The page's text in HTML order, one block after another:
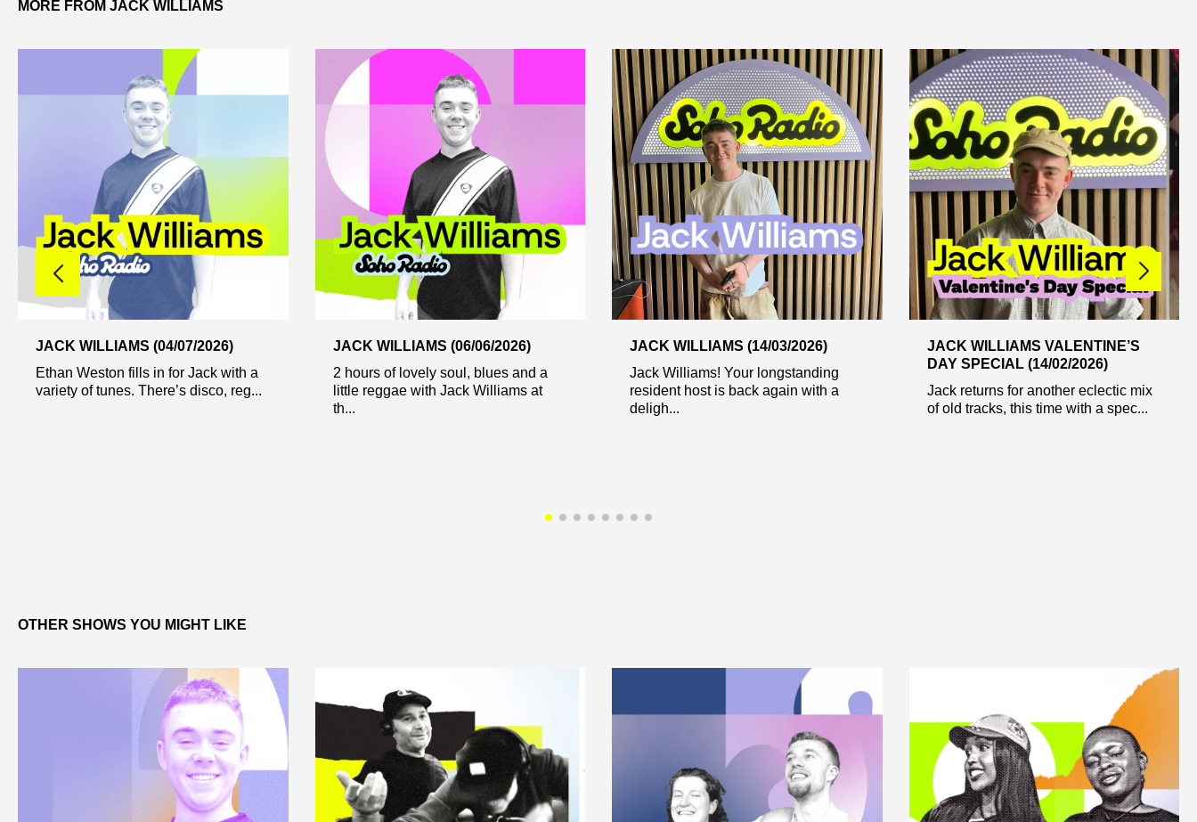
MORE FROM JACK WILLIAMS
JACK WILLIAMS (04/07/2026)
Ethan Weston fills in for Jack with a
variety of tunes. There’s disco, reg...
JACK WILLIAMS (06/06/2026)
2 hours of lovely soul, blues and a
little reggae with Jack Williams at
th...
JACK WILLIAMS (14/03/2026)
Jack Williams! Your longstanding
resident host is back again with a
deligh...
JACK WILLIAMS VALENTINE’S
DAY SPECIAL (14/02/2026)
Jack returns for another eclectic mix
of old tracks, this time with a spec...
OTHER SHOWS YOU MIGHT LIKE